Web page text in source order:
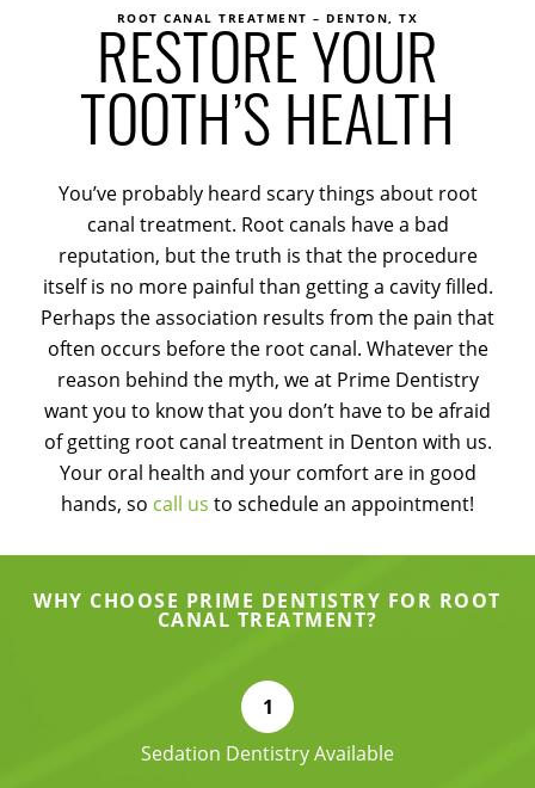
ROOT CANAL TREATMENT – DENTON, TX
RESTORE YOUR
TOOTH’S HEALTH
You’ve probably heard scary things about root
canal treatment. Root canals have a bad
reputation, but the truth is that the procedure
itself is no more painful than getting a cavity filled.
Perhaps the association results from the pain that
often occurs before the root canal. Whatever the
reason behind the myth, we at Prime Dentistry
want you to know that you don’t have to be afraid
of getting root canal treatment in Denton with us.
Your oral health and your comfort are in good
hands, so call us to schedule an appointment!
WHY CHOOSE PRIME DENTISTRY FOR ROOT
CANAL TREATMENT?
Sedation Dentistry Available